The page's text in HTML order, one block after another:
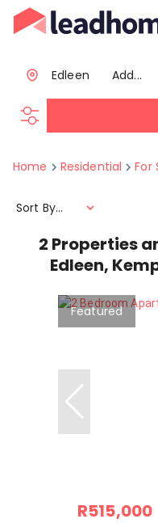
Add...
Edleen
Home Residential For
2 Properties
Edleen,
Sort By...
Featured
R515,000